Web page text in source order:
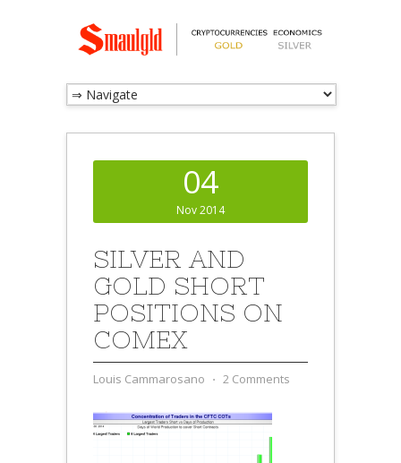
04
Nov 2014
SILVER AND
GOLD SHORT
POSITIONS ON
COMEX
Louis Cammarosano ⋅ 2 Comments